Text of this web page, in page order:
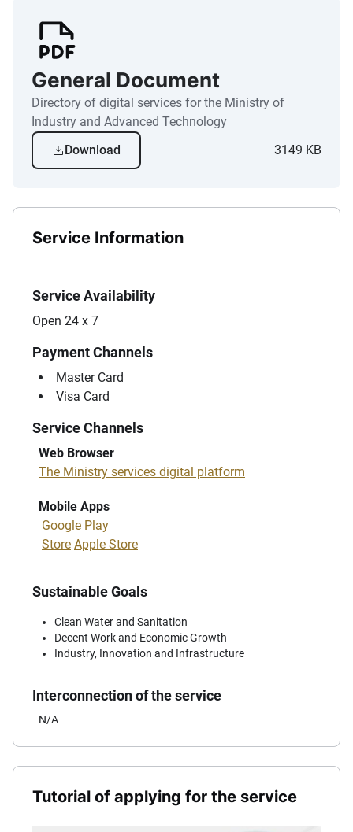
General Document
Directory of digital services for the Ministry of
Industry and Advanced Technology
Download
3149 KB
Service Information
Service Availability
Open 24 x 7
Payment Channels
Master Card
Visa Card
Service Channels
Web Browser
The Ministry services digital platform
Mobile Apps
Google Play
Store Apple Store
Sustainable Goals
Clean Water and Sanitation
Decent Work and Economic Growth
Industry, Innovation and Infrastructure
Interconnection of the service
N/A
Tutorial of applying for the service